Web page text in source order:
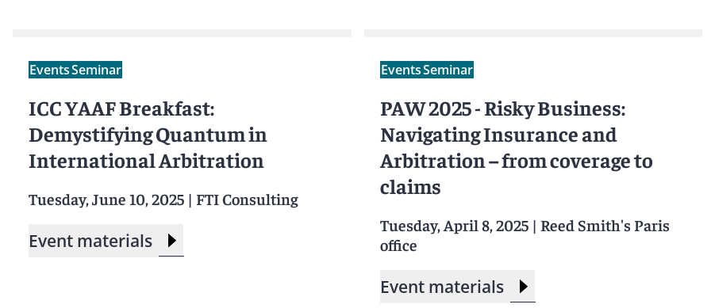
EventsSeminar
ICC YAAF Breakfast:
Demystifying Quantum in
International Arbitration
Tuesday, June 10, 2025 | FTI Consulting
Event materials
EventsSeminar
PAW 2025 - Risky Business:
Navigating Insurance and
Arbitration – from coverage to
claims
Tuesday, April 8, 2025| Reed Smith's Paris
office
Event materials